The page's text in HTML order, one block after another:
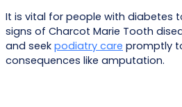
It is vital for people with diabetes
signs of Charcot Marie Tooth
and seek podiatry care promptly
consequences like amputation.